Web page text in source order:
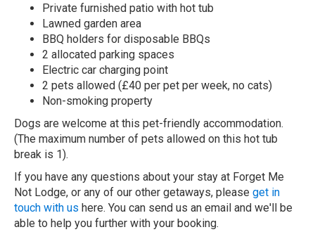
Private furnished patio with hot tub
Lawned garden area
BBQ holders for disposable BBQs
2 allocated parking spaces
Electric car charging point
2 pets allowed (£40 per pet per week, no cats)
Non-smoking property
Dogs are welcome at this pet-friendly accommodation.
(The maximum number of pets allowed on this hot tub
break is 1).
If you have any questions about your stay at Forget Me
Not Lodge, or any of our other getaways, please get in
touch with us here. You can send us an email and we'll be
able to help you further with your booking.